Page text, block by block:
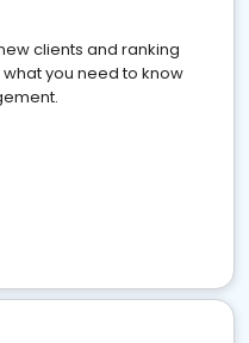
clients and ranking
you need to know